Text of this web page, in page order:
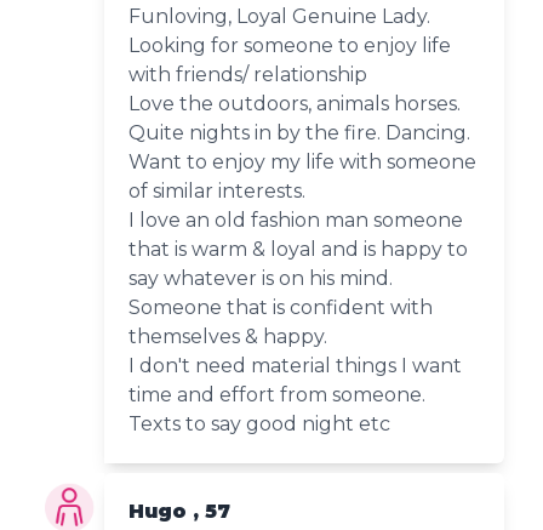
Funloving, Loyal Genuine Lady.
Looking for someone to enjoy life
with friends/ relationship
Love the outdoors, animals horses.
Quite nights in by the fire. Dancing.
Want to enjoy my life with someone
of similar interests.
I love an old fashion man someone
that is warm & loyal and is happy to
say whatever is on his mind.
Someone that is confident with
themselves & happy.
I don't need material things I want
time and effort from someone.
Texts to say good night etc
Hugo , 57